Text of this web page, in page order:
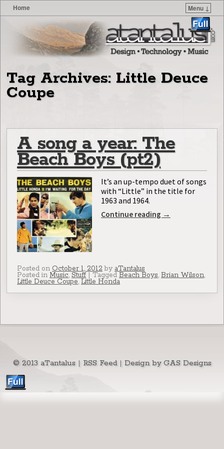
Home Menu ↓
Skip to secondary content
Tag Archives: Little Deuce
Coupe
A song a year: The
Beach Boys (pt2)
It’s an up-tempo duet of songs
with “Little” in the title for
1963 and 1964.
Continue reading →
Posted on October 1, 2012 by aTantalus
Posted in Music, Stuff | Tagged Beach Boys, Brian Wilson,
Little Deuce Coupe, Little Honda
© 2013 aTantalus | RSS Feed| Design by GAS Designs